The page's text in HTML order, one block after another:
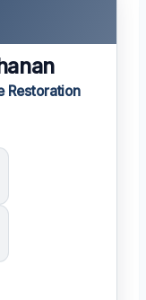
Restoration